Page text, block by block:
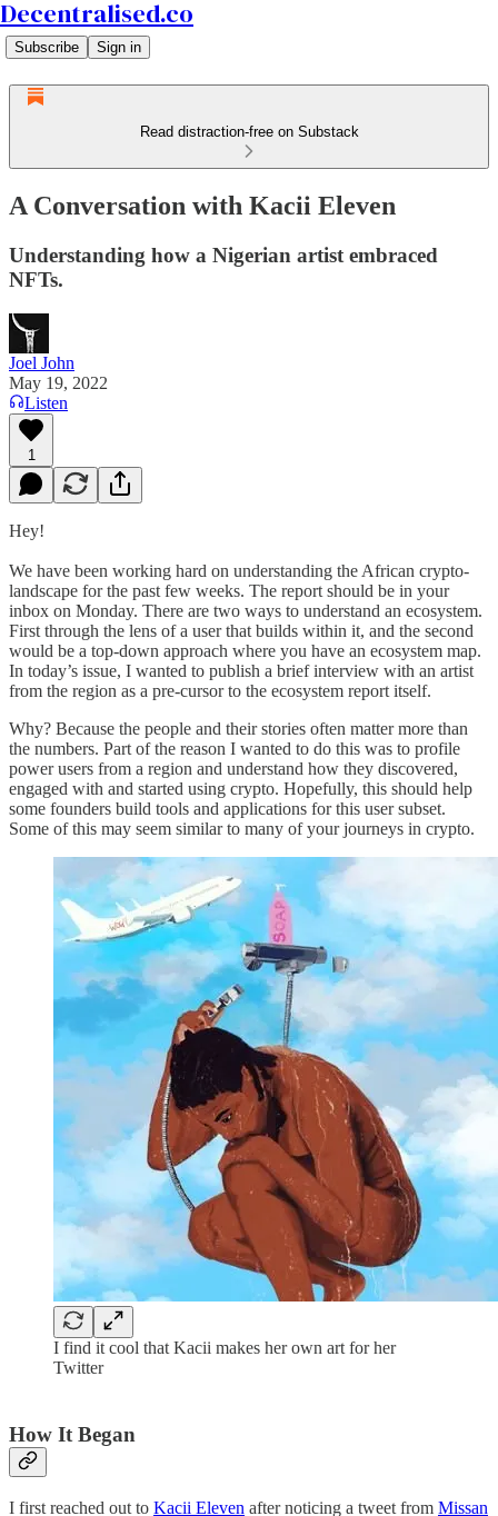
Decentralised.co
Subscribe Sign in
Read distraction-free on Substack
A Conversation with Kacii Eleven
Understanding how a Nigerian artist embraced
NFTs.
Joel John
May 19, 2022
Listen
1
Hey!
We have been working hard on understanding the African crypto-
landscape for the past few weeks. The report should be in your
inbox on Monday. There are two ways to understand an ecosystem.
First through the lens of a user that builds within it, and the second
would be a top-down approach where you have an ecosystem map.
In today’s issue, I wanted to publish a brief interview with an artist
from the region as a pre-cursor to the ecosystem report itself.
Why? Because the people and their stories often matter more than
the numbers. Part of the reason I wanted to do this was to profile
power users from a region and understand how they discovered,
engaged with and started using crypto. Hopefully, this should help
some founders build tools and applications for this user subset.
Some of this may seem similar to many of your journeys in crypto.
I find it cool that Kacii makes her own art for her
Twitter
How It Began
I first reached out to Kacii Eleven after noticing a tweet from Missan